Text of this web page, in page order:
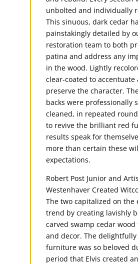
unbolted and individually
This sinuous, dark cedar
painstakingly detailed by
restoration team to both
patina and address any
in the wood. Lightly
clear-coated to accentuate
preserve the character.
backs were professionally
cleaned, in repeated
to revive the brilliant red
results speak for
more than certain these
expectations.
Robert Post Junior and
Westenhaver Created
The two capitalized on the
trend by creating lavishly
carved swamp cedar
and decor. The
furniture was so beloved
period that Elvis created